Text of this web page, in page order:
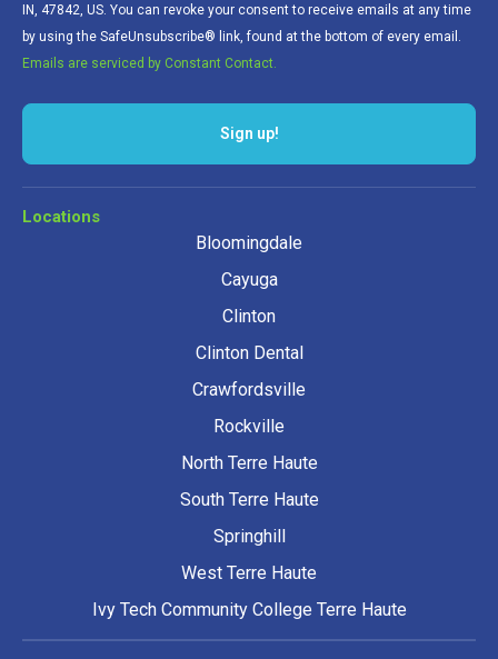
IN, 47842, US. You can revoke your consent to receive emails at any time
by using the SafeUnsubscribe® link, found at the bottom of every email.
Emails are serviced by Constant Contact.
Sign up!
Locations
Bloomingdale
Cayuga
Clinton
Clinton Dental
Crawfordsville
Rockville
North Terre Haute
South Terre Haute
Springhill
West Terre Haute
Ivy Tech Community College Terre Haute